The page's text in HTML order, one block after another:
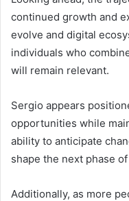
continued growth and
evolve and digital
individuals who
will remain relevant.
Sergio appears
opportunities while
ability to anticipate
shape the next phase
Additionally, as more